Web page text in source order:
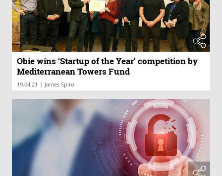
Obie wins ‘Startup of the Year’ competition by
Mediterranean Towers Fund
19.04.21 | James Spiro